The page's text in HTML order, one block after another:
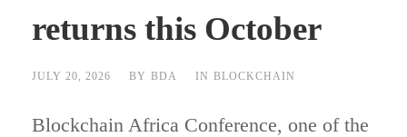
returns this October
JULY 20, 2026 BY BDA IN BLOCKCHAIN
Blockchain Africa Conference, one of the